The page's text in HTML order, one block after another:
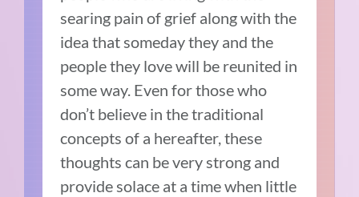
searing pain of grief along with the
idea that someday they and the
people they love will be reunited in
some way. Even for those who
don’t believe in the traditional
concepts of a hereafter, these
thoughts can be very strong and
provide solace at a time when little